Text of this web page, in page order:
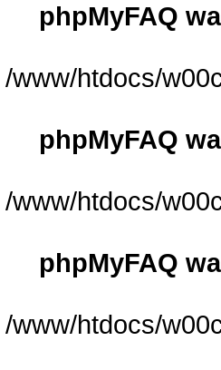
phpMyFAQ
/www/htdocs/
phpMyFAQ
/www/htdocs/
phpMyFAQ
/www/htdocs/